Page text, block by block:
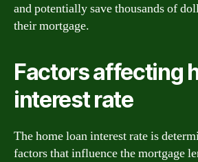
and potentially save thousands of
their mortgage.
Factors affecting
interest rate
The home loan interest rate is
factors that influence the mortgage